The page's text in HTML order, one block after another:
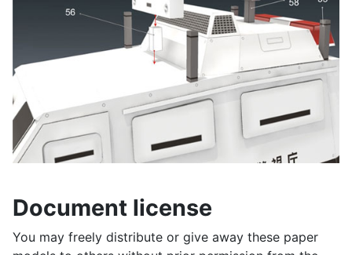
Document license
You may freely distribute or give away these paper